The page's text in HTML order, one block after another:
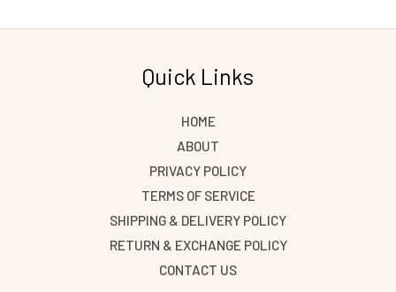
Quick Links
HOME
ABOUT
PRIVACY POLICY
TERMS OF SERVICE
SHIPPING & DELIVERY POLICY
RETURN & EXCHANGE POLICY
CONTACT US